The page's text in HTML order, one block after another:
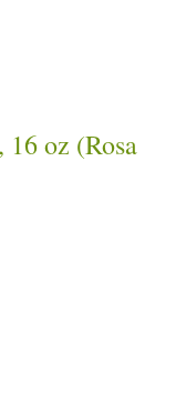
16 oz (Rosa